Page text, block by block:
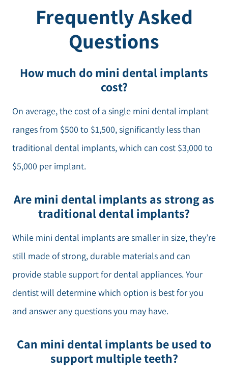
Frequently Asked
Questions
How much do mini dental implants
cost?
On average, the cost of a single mini dental implant
ranges from $500 to $1,500, significantly less than
traditional dental implants, which can cost $3,000 to
$5,000 per implant.
Are mini dental implants as strong as
traditional dental implants?
While mini dental implants are smaller in size, they’re
still made of strong, durable materials and can
provide stable support for dental appliances. Your
dentist will determine which option is best for you
and answer any questions you may have.
Can mini dental implants be used to
support multiple teeth?